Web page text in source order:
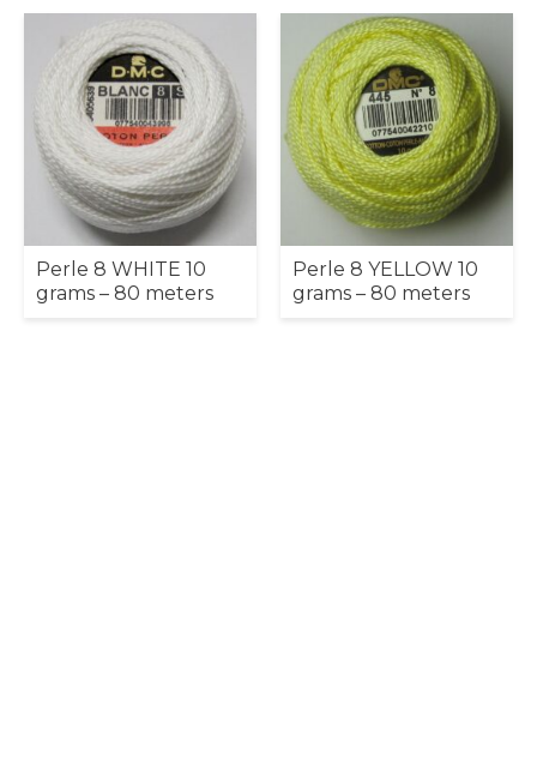
Perle 8 WHITE 10
grams – 80 meters
Perle 8 YELLOW 10
grams – 80 meters